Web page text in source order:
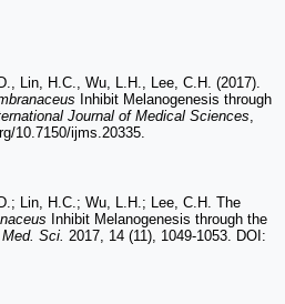
Lin, H.C., Wu, L.H., Lee, C.H. (2017).
Inhibit Melanogenesis through
Journal of Medical Sciences
10.7150/ijms.20335.
Lin, H.C.; Wu, L.H.; Lee, C.H. The
Inhibit Melanogenesis through the
Sci. 2017, 14 (11), 1049-1053. DOI: